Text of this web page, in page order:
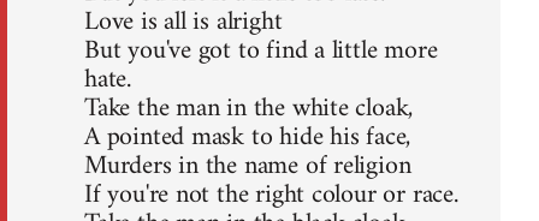
Love is all is alright
But you've got to find a little more
hate.
Take the man in the white cloak,
A pointed mask to hide his face,
Murders in the name of religion
If you're not the right colour or race.